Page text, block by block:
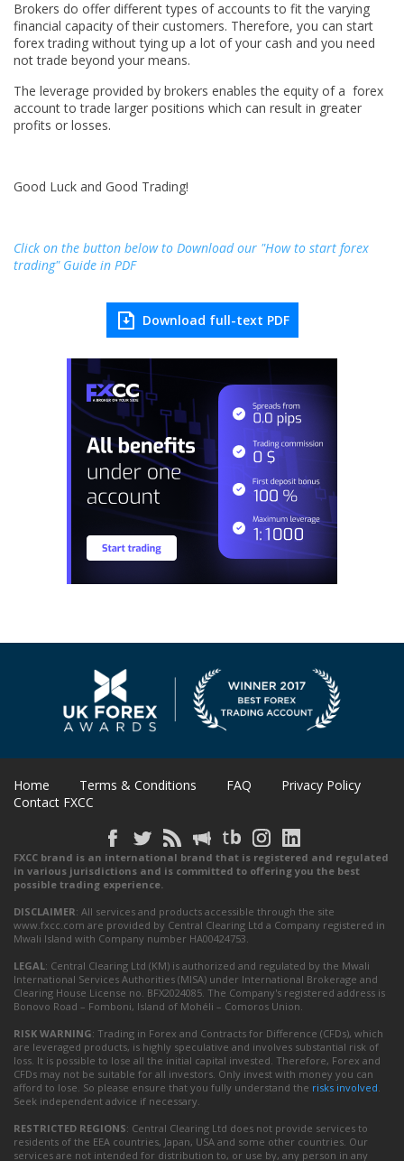
Brokers do offer different types of accounts to fit the varying
financial capacity of their customers. Therefore, you can start
forex trading without tying up a lot of your cash and you need
not trade beyond your means.
The leverage provided by brokers enables the equity of a forex
account to trade larger positions which can result in greater
profits or losses.
Good Luck and Good Trading!
Click on the button below to Download our "How to start forex
trading" Guide in PDF
Download full-text PDF
Home Terms & Conditions FAQ
Privacy Policy
Contact FXCC
FXCC brand is an international brand that is registered and regulated
in various jurisdictions and is committed to offering you the best
possible trading experience.
DISCLAIMER: All services and products accessible through the site
www.fxcc.com are provided by Central Clearing Ltd a Company registered in
Mwali Island with Company number HA00424753.
LEGAL: Central Clearing Ltd (KM) is authorized and regulated by the Mwali
International Services Authorities (MISA) under International Brokerage and
Clearing House License no. BFX2024085. The Company's registered address is
Bonovo Road – Fomboni, Island of Mohéli – Comoros Union.
RISK WARNING: Trading in Forex and Contracts for Difference (CFDs), which
are leveraged products, is highly speculative and involves substantial risk of
loss. It is possible to lose all the initial capital invested. Therefore, Forex and
CFDs may not be suitable for all investors. Only invest with money you can
afford to lose. So please ensure that you fully understand the risks involved.
Seek independent advice if necessary.
RESTRICTED REGIONS: Central Clearing Ltd does not provide services to
residents of the EEA countries, Japan, USA and some other countries. Our
services are not intended for distribution to, or use by, any person in any